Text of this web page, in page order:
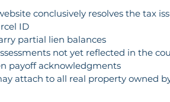
conclusively resolves the tax
ID
partial lien balances
not yet reflected in the
payoff acknowledgments
attach to all real property owned